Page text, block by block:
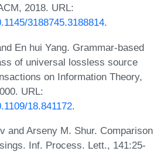
2018. URL:
3188745.3188814.
En hui Yang. Grammar-based
of universal lossless source
on Information Theory,
URL:
18.841172.
and Arseny M. Shur. Comparison
Inf. Process. Lett., 141:25-